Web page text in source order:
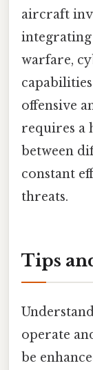
aircraft
warfare,
offensive
requires a
between
constant
threats.
Tips
operate
be